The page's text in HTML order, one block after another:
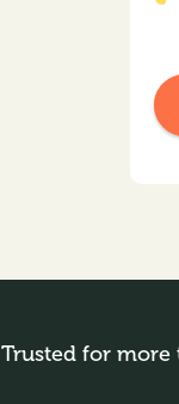
Trusted for more